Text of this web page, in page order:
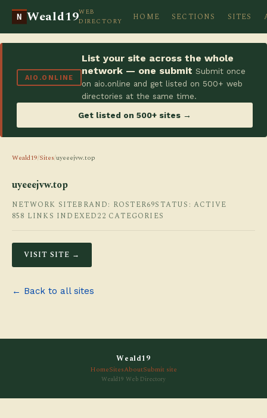
N Weald19WEB
DIRECTORY
HOME SECTIONS SITES
AIO.ONLINE
List your site across the whole
network — one submit Submit once
on aio.online and get listed on 500+ web
directories at the same time.
Get listed on 500+ sites →
Weald19/Sites/uyeeejvw.top
uyeeejvw.top
NETWORK SITEBRAND: ROSTER69STATUS: ACTIVE
858 LINKS INDEXED22 CATEGORIES
VISIT SITE →
← Back to all sites
Weald19
HomeSitesAboutSubmit site
Weald19 Web Directory